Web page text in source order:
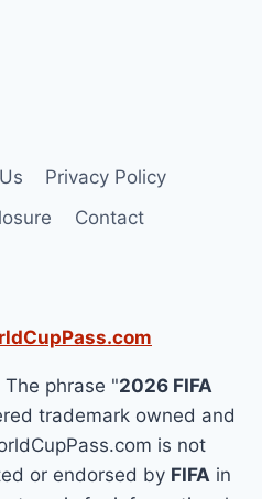
Privacy Policy
Contact
The phrase "2026 FIFA
trademark owned and
is not
or endorsed by FIFAin